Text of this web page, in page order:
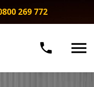
269 772
 